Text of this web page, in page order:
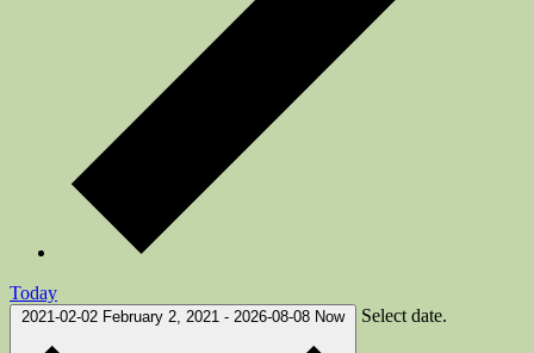
Today
2021-02-02 February 2, 2021 - 2026-08-08 Now Select date.